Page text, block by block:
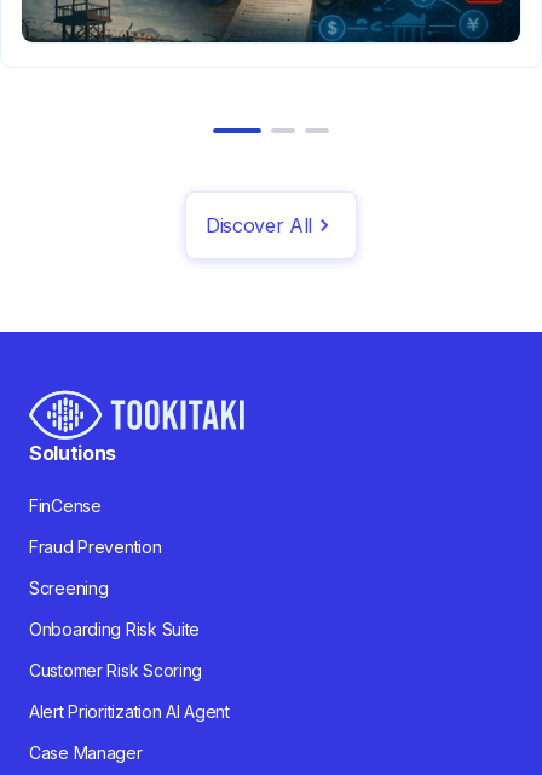
Discover All
Solutions
FinCense
Fraud Prevention
Screening
Onboarding Risk Suite
Customer Risk Scoring
Alert Prioritization AI Agent
Case Manager